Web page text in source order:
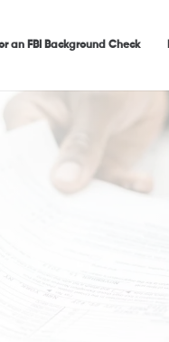
an FBI Background Check